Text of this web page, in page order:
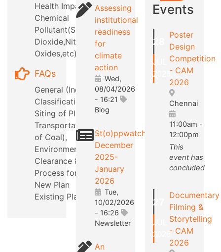
Health Impacts -
Chemical
Pollutant(Sulphur
Dioxide,Nitrous
Oxides,etc)
FAQs
General (Industry
Classification,
Siting of Plants,
Transportation
of Coal),
Environmental
Clearance &
Process for a
New Plan
Existing Plants.
Assessing
institutional
readiness
for
climate
action
Wed,
08/04/2026
- 16:21
Blog
St(o)ppwatch
December
2025-
January
2026
Tue,
10/02/2026
- 16:26
Newsletter
An
Events
28
JUL
2026
Poster
Design
Competition
- CAM
2026
Chennai
11:00am -
12:00pm
This
event has
concluded
27
JUL
2026
Documentary
Filming &
Storytelling
- CAM
2026